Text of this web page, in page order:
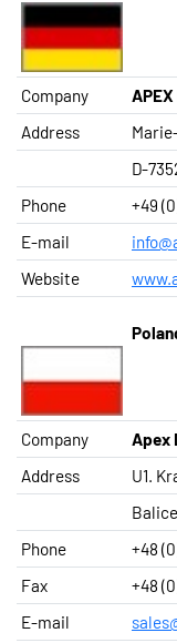
Company
Address
D-
Phone
+49
E-mail
Website
Company
Apex
Address
U1.
Phone
+48
Fax
+48
E-mail